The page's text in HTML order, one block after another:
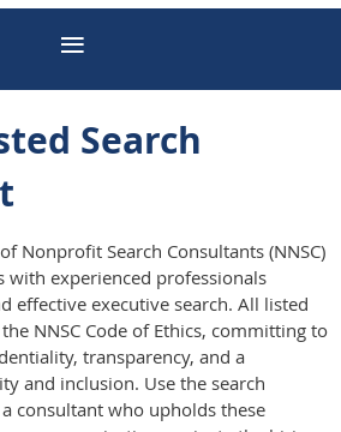
Search
Nonprofit Search Consultants (NNSC)
with experienced professionals
effective executive search. All listed
NNSC Code of Ethics, committing to
transparency, and a
and inclusion. Use the search
consultant who upholds these